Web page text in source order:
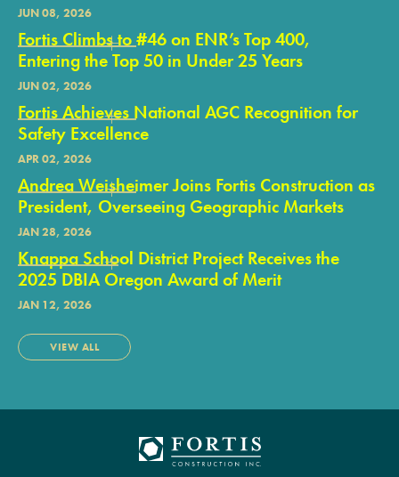
JUN 08, 2026
Fortis Climbs to #46 on ENR’s Top 400,
Entering the Top 50 in Under 25 Years
JUN 02, 2026
Fortis Achieves National AGC Recognition for
Safety Excellence
APR 02, 2026
Andrea Weisheimer Joins Fortis Construction as
President, Overseeing Geographic Markets
JAN 28, 2026
Knappa School District Project Receives the
2025 DBIA Oregon Award of Merit
JAN 12, 2026
VIEW ALL